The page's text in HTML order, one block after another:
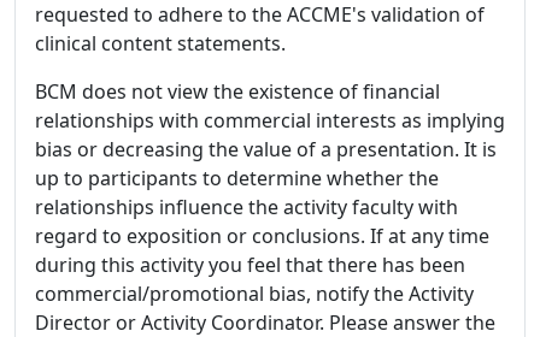
requested to adhere to the ACCME's validation of
clinical content statements.
BCM does not view the existence of financial
relationships with commercial interests as implying
bias or decreasing the value of a presentation. It is
up to participants to determine whether the
relationships influence the activity faculty with
regard to exposition or conclusions. If at any time
during this activity you feel that there has been
commercial/promotional bias, notify the Activity
Director or Activity Coordinator. Please answer the